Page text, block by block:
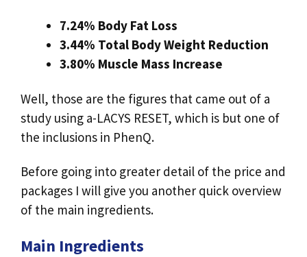
7.24% Body Fat Loss
3.44% Total Body Weight Reduction
3.80% Muscle Mass Increase
Well, those are the figures that came out of a
study using a-LACYS RESET, which is but one of
the inclusions in PhenQ.
Before going into greater detail of the price and
packages I will give you another quick overview
of the main ingredients.
Main Ingredients